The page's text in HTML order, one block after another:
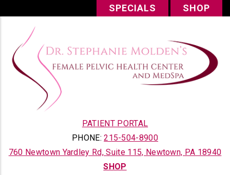
content
SPECIALS SHOP
PATIENT PORTAL
PHONE:215-504-8900
760 Newtown Yardley Rd, Suite 115, Newtown, PA 18940
SHOP